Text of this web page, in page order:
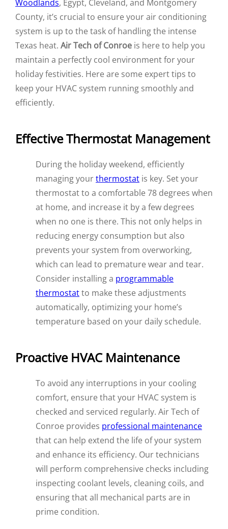
Woodlands, Egypt, Cleveland, and Montgomery
County, it’s crucial to ensure your air conditioning
system is up to the task of handling the intense
Texas heat. Air Tech of Conroe is here to help you
maintain a perfectly cool environment for your
holiday festivities. Here are some expert tips to
keep your HVAC system running smoothly and
efficiently.
Effective Thermostat Management
During the holiday weekend, efficiently
managing yourthermostat is key. Set your
thermostat to a comfortable 78 degrees when
at home, and increase it by a few degrees
when no one is there. This not only helps in
reducing energy consumption but also
prevents your system from overworking,
which can lead to premature wear and tear.
Consider installing a programmable
thermostatto make these adjustments
automatically, optimizing your home’s
temperature based on your daily schedule.
Proactive HVAC Maintenance
To avoid any interruptions in your cooling
comfort, ensure that your HVAC system is
checked and serviced regularly. Air Tech of
Conroe provides professional maintenance
that can help extend the life of your system
and enhance its efficiency. Our technicians
will perform comprehensive checks including
inspecting coolant levels, cleaning coils, and
ensuring that all mechanical parts are in
prime condition.